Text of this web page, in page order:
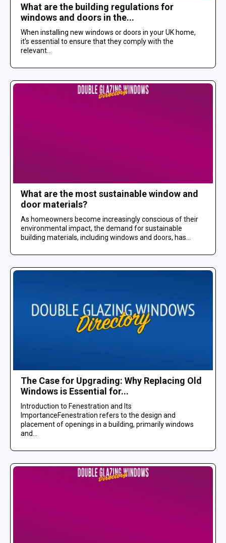
What are the building regulations for
windows and doors in the...
When installing new windows or doors in your UK home,
it's essential to ensure that they comply with the
relevant...
What are the most sustainable window and
door materials?
As homeowners become increasingly conscious of their
environmental impact, the demand for sustainable
building materials, including windows and doors, has...
The Case for Upgrading: Why Replacing Old
Windows is Essential for...
Introduction to Fenestration and Its
ImportanceFenestration refers to the design and
placement of openings in a building, primarily windows
and...